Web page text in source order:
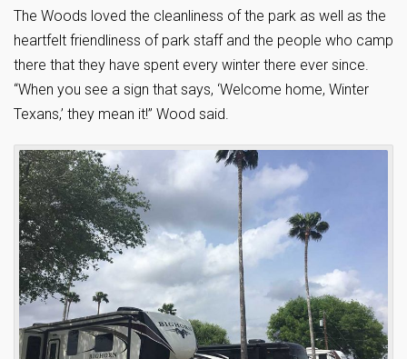
The Woods loved the cleanliness of the park as well as the
heartfelt friendliness of park staff and the people who camp
there that they have spent every winter there ever since.
“When you see a sign that says, ‘Welcome home, Winter
Texans,’ they mean it!” Wood said.